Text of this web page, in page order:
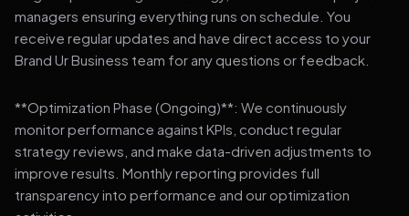
managers ensuring everything runs on schedule. You
receive regular updates and have direct access to your
Brand Ur Business team for any questions or feedback.
**Optimization Phase (Ongoing)**: We continuously
monitor performance against KPIs, conduct regular
strategy reviews, and make data-driven adjustments to
improve results. Monthly reporting provides full
transparency into performance and our optimization